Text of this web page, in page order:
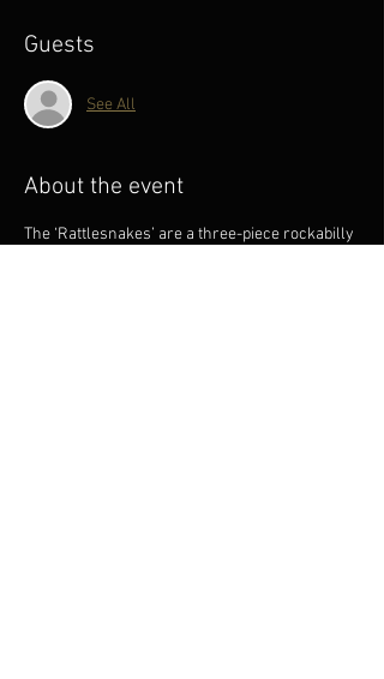
Guests
See All
About the event
The ‘Rattlesnakes’ are a three-piece rockabilly